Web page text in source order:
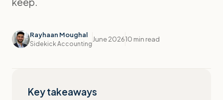
Rayhaan Moughal
Sidekick Accounting
June 202610 min read
Key takeaways